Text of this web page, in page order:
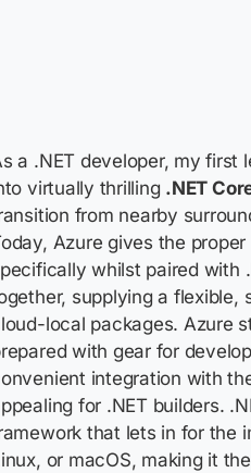
a .NET developer, my first
virtually thrilling .NET
from nearby
Azure gives the
whilst paired with
supplying a flexible,
local packages. Azure
with gear for
integration with
for .NET builders.
that lets in for the
or macOS, making it